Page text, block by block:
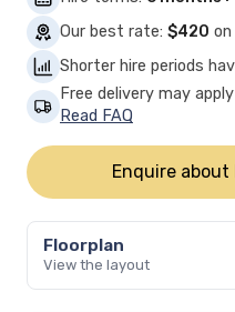
Our best rate: $420
Shorter hire periods
Free delivery may
Read FAQ
Enquire
Floorplan
View the layout